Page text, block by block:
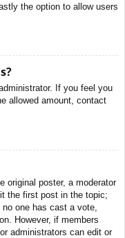
the option to allow users
If you feel you
allowed amount, contact
original poster, a moderator
the first post in the topic;
one has cast a vote,
However, if members
administrators can edit or